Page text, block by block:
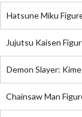
Hatsune Miku
Jujutsu Kaisen
Demon Slayer:
Chainsaw Man